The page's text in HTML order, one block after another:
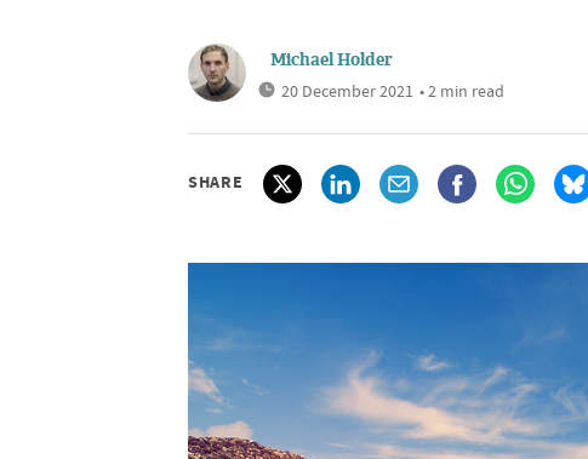
Michael Holder
20 December 2021 • 2 min read
SHARE